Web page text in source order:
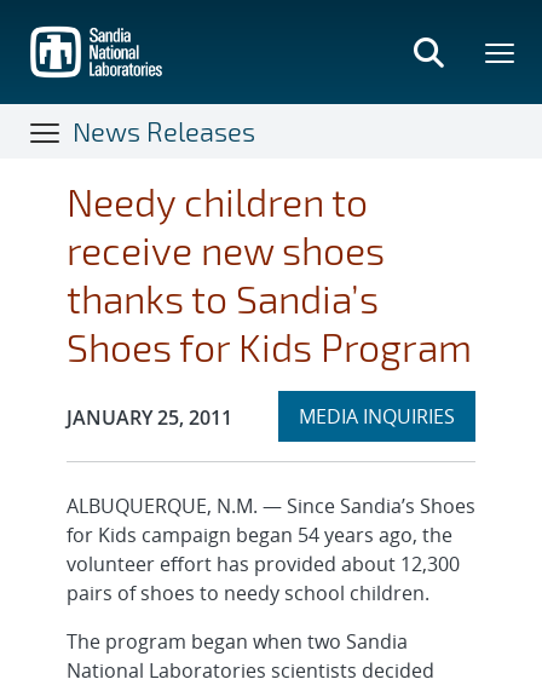
main
content
News Releases
Needy children to
receive new shoes
thanks to Sandia’s
Shoes for Kids Program
Publication Date:
JANUARY 25, 2011 Expand
MEDIA INQUIRIES
section
ALBUQUERQUE, N.M. — Since Sandia’s Shoes
for Kids campaign began 54 years ago, the
volunteer effort has provided about 12,300
pairs of shoes to needy school children.
The program began when two Sandia
National Laboratories scientists decided